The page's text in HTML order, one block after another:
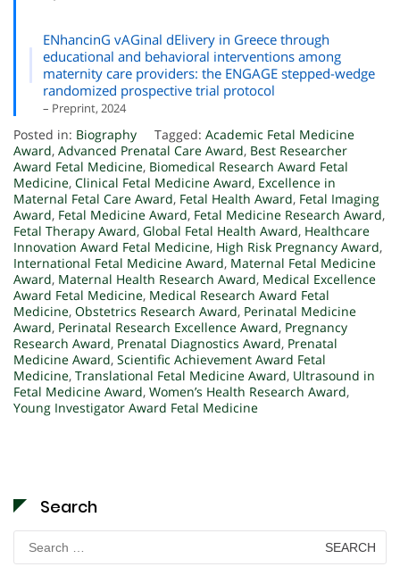
ENhancinG vAGinal dElivery in Greece through
educational and behavioral interventions among
maternity care providers: the ENGAGE stepped-wedge
randomized prospective trial protocol
– Preprint, 2024
Posted in: Biography Tagged: Academic Fetal Medicine
Award, Advanced Prenatal Care Award, Best Researcher
Award Fetal Medicine, Biomedical Research Award Fetal
Medicine, Clinical Fetal Medicine Award, Excellence in
Maternal Fetal Care Award, Fetal Health Award, Fetal Imaging
Award, Fetal Medicine Award, Fetal Medicine Research Award,
Fetal Therapy Award, Global Fetal Health Award, Healthcare
Innovation Award Fetal Medicine, High Risk Pregnancy Award,
International Fetal Medicine Award, Maternal Fetal Medicine
Award, Maternal Health Research Award, Medical Excellence
Award Fetal Medicine, Medical Research Award Fetal
Medicine, Obstetrics Research Award, Perinatal Medicine
Award, Perinatal Research Excellence Award, Pregnancy
Research Award, Prenatal Diagnostics Award, Prenatal
Medicine Award, Scientific Achievement Award Fetal
Medicine, Translational Fetal Medicine Award, Ultrasound in
Fetal Medicine Award, Women’s Health Research Award,
Young Investigator Award Fetal Medicine
Search
Search
for: